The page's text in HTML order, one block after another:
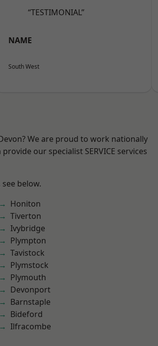
“TESTIMONIAL”
NAME
South West
We are proud to work nationally
our specialist SERVICE services
below.
Honiton
Tiverton
Ivybridge
Plympton
Tavistock
Plymstock
Plymouth
Devonport
Barnstaple
Bideford
Ilfracombe